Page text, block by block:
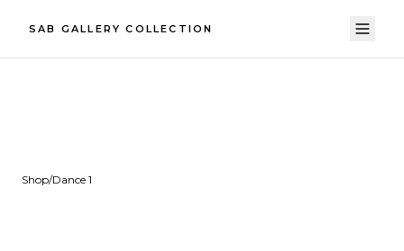
SAB GALLERY COLLECTION
Shop/Dance 1